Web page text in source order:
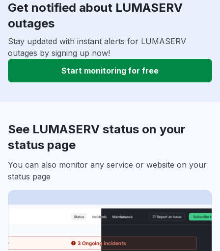
Get notified about LUMASERV
outages
Stay updated with instant alerts for LUMASERV
outages by signing up now!
Start monitoring for free
See LUMASERV status on your
status page
You can also monitor any service or website on your
status page